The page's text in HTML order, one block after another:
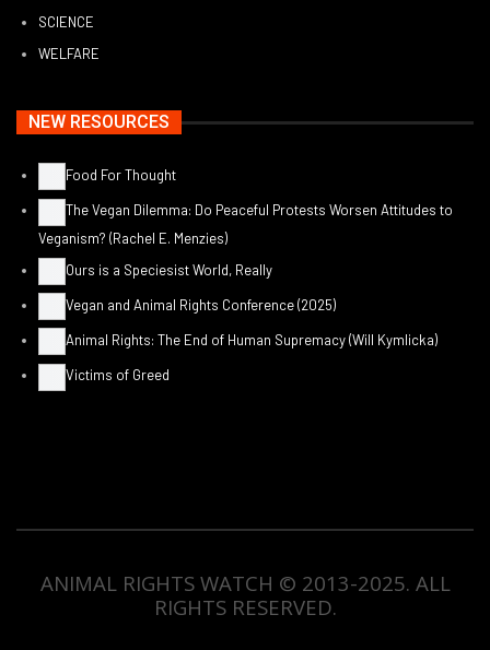
SCIENCE
WELFARE
NEW RESOURCES
Food For Thought
The Vegan Dilemma: Do Peaceful Protests Worsen Attitudes to
Veganism? (Rachel E. Menzies)
Ours is a Speciesist World, Really
Vegan and Animal Rights Conference (2025)
Animal Rights: The End of Human Supremacy (Will Kymlicka)
Victims of Greed
ANIMAL RIGHTS WATCH © 2013-2025. ALL
RIGHTS RESERVED.